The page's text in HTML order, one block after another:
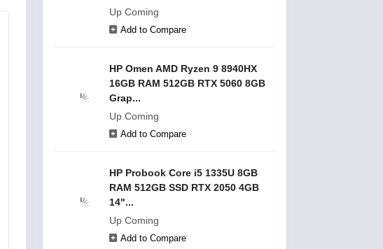
Up Coming
Add to Compare
HP Omen AMD Ryzen 9 8940HX
16GB RAM 512GB RTX 5060 8GB
Grap...
Up Coming
Add to Compare
HP Probook Core i5 1335U 8GB
RAM 512GB SSD RTX 2050 4GB
14"...
Up Coming
Add to Compare